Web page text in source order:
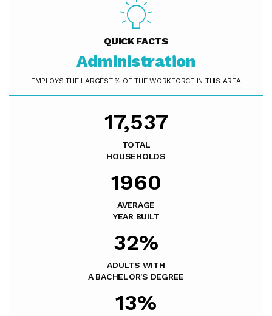
QUICK FACTS
Administration
EMPLOYS THE LARGEST % OF THE WORKFORCE IN THIS AREA
17,537
TOTAL
HOUSEHOLDS
1960
AVERAGE
YEAR BUILT
32%
ADULTS WITH
A BACHELOR'S DEGREE
13%